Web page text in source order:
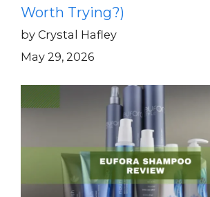
Worth Trying?)
by Crystal Hafley
May 29, 2026